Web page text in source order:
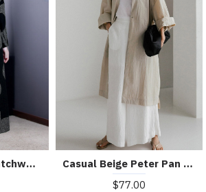
Boutique Black Patchwork Dot Print Loose Fall Long sleeve Coat
Casual Beige Peter Pan Collar Button Wrinkled Side Open Trench Coats Long Sleeve
$77.00